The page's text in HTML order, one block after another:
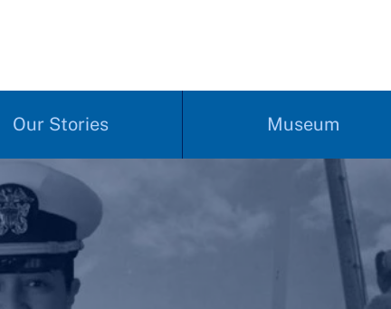
Our Stories Museum